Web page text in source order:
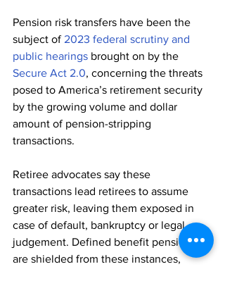
Pension risk transfers have been the
subject of 2023 federal scrutiny and
public hearings brought on by the
Secure Act 2.0, concerning the threats
posed to America’s retirement security
by the growing volume and dollar
amount of pension-stripping
transactions.
Retiree advocates say these
transactions lead retirees to assume
greater risk, leaving them exposed in
case of default, bankruptcy or legal
judgement. Defined benefit pensions
are shielded from these instances,